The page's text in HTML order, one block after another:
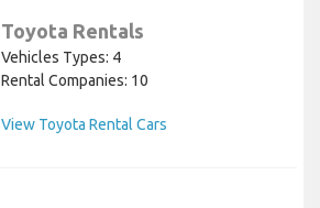
Toyota Rentals
Vehicles Types: 4
Rental Companies: 10
View Toyota Rental Cars